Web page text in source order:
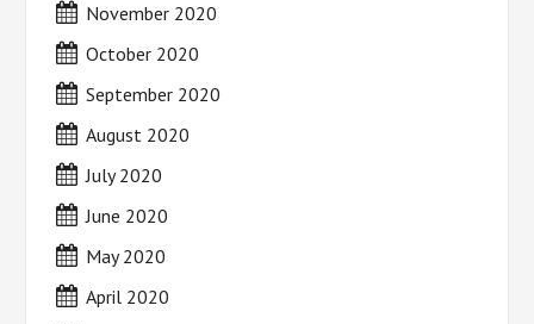
November 2020
October 2020
September 2020
August 2020
July 2020
June 2020
May 2020
April 2020